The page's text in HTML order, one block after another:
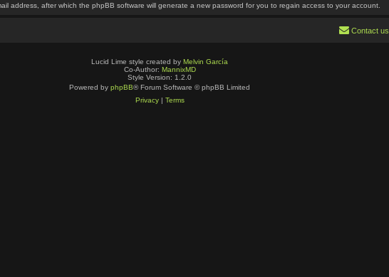
address, after which the phpBB software will generate a new password for you to regain access to your account.
Contact us
Lucid Lime style created by Melvin García
Co-Author: MannixMD
Style Version: 1.2.0
Powered by phpBB® Forum Software © phpBB Limited
Privacy| Terms